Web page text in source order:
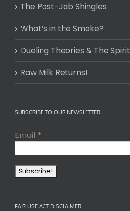
The Post-Jab Shingles
What’s in the Smoke?
Dueling Theories & The Spirit
Raw Milk Returns!
SUBSCRIBE TO OUR NEWSLETTER
Email *
FAIR USE ACT DISCLAIMER